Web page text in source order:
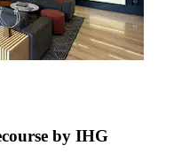
by IHG